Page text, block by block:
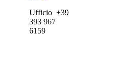
Ufficio +39
393 967
6159